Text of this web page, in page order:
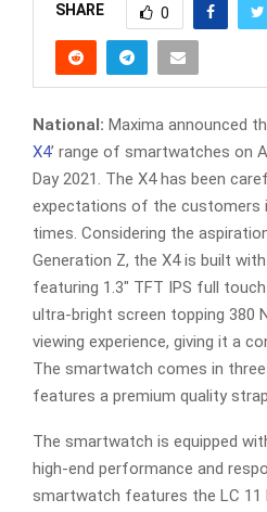
SHARE 0
National: Maxima announced
X4’ range of smartwatches on
Day 2021. The X4 has been
expectations of the customers
times. Considering the
Generation Z, the X4 is built
featuring 1.3″ TFT IPS full
ultra-bright screen topping 380
viewing experience, giving it a
The smartwatch comes in
features a premium quality
The smartwatch is equipped
high-end performance and
smartwatch features the LC